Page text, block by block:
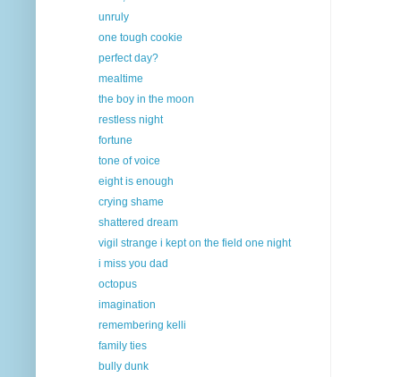
unruly
one tough cookie
perfect day?
mealtime
the boy in the moon
restless night
fortune
tone of voice
eight is enough
crying shame
shattered dream
vigil strange i kept on the field one night
i miss you dad
octopus
imagination
remembering kelli
family ties
bully dunk